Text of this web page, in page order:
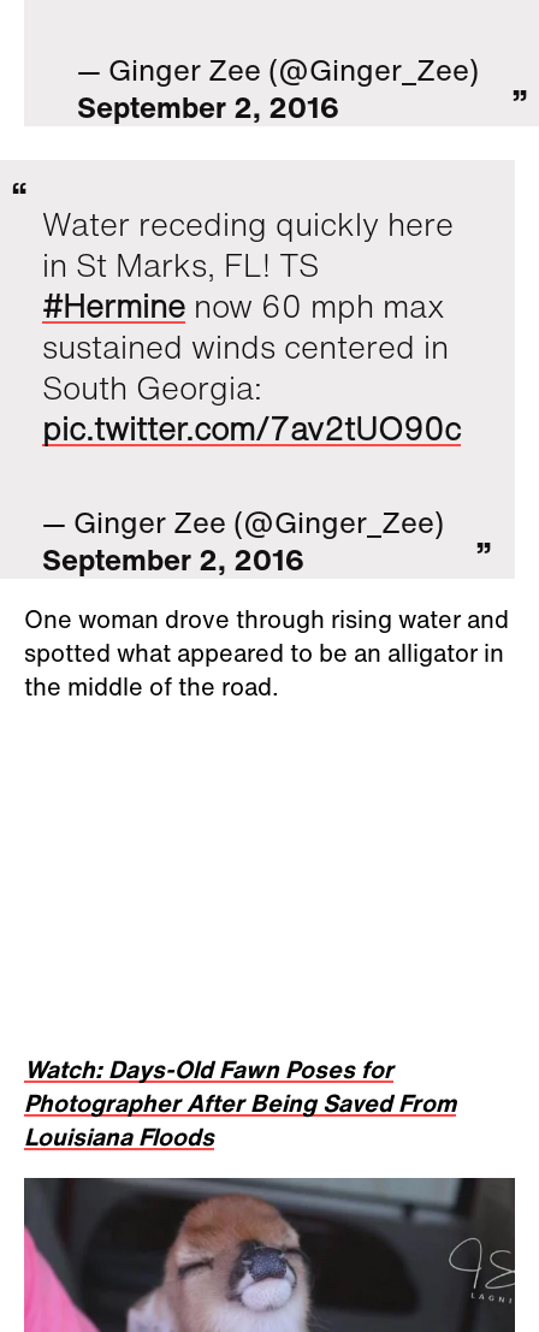
— Ginger Zee (@Ginger_Zee)
September 2, 2016
Water receding quickly here
in St Marks, FL! TS
#Hermine now 60 mph max
sustained winds centered in
South Georgia:
pic.twitter.com/7av2tUO90c
— Ginger Zee (@Ginger_Zee)
September 2, 2016
One woman drove through rising water and
spotted what appeared to be an alligator in
the middle of the road.
Watch: Days-Old Fawn Poses for
Photographer After Being Saved From
Louisiana Floods